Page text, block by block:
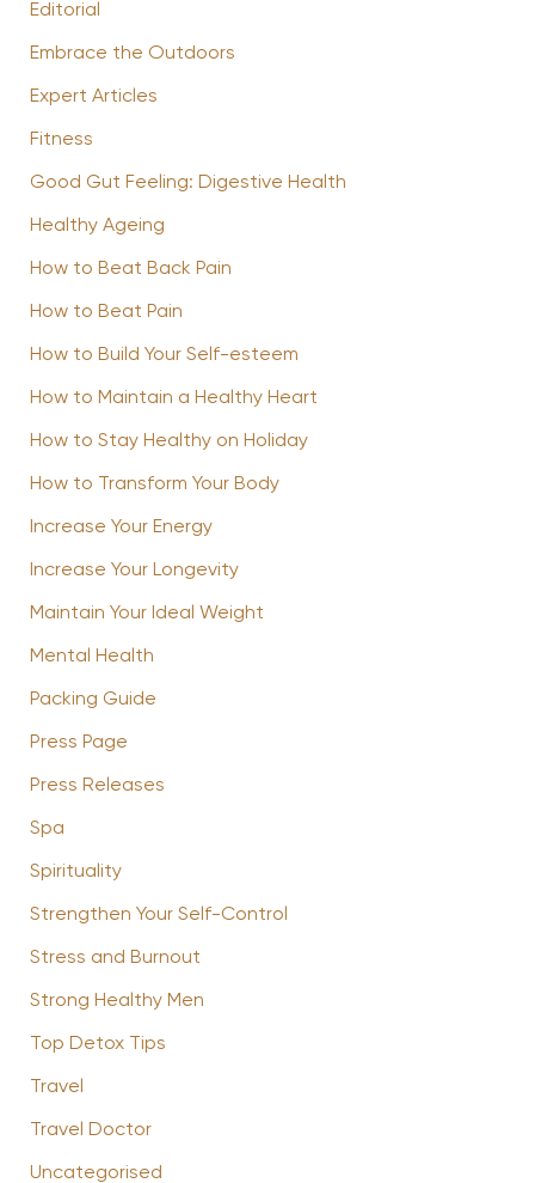
Editorial
Embrace the Outdoors
Expert Articles
Fitness
Good Gut Feeling: Digestive Health
Healthy Ageing
How to Beat Back Pain
How to Beat Pain
How to Build Your Self-esteem
How to Maintain a Healthy Heart
How to Stay Healthy on Holiday
How to Transform Your Body
Increase Your Energy
Increase Your Longevity
Maintain Your Ideal Weight
Mental Health
Packing Guide
Press Page
Press Releases
Spa
Spirituality
Strengthen Your Self-Control
Stress and Burnout
Strong Healthy Men
Top Detox Tips
Travel
Travel Doctor
Uncategorised